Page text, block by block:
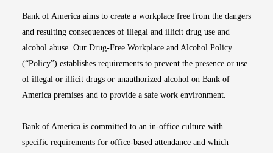
Bank of America aims to create a workplace free from the dangers
and resulting consequences of illegal and illicit drug use and
alcohol abuse. Our Drug-Free Workplace and Alcohol Policy
(“Policy”) establishes requirements to prevent the presence or use
of illegal or illicit drugs or unauthorized alcohol on Bank of
America premises and to provide a safe work environment.
Bank of America is committed to an in-office culture with
specific requirements for office-based attendance and which